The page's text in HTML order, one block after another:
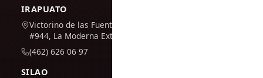
IRAPUATO
Victorino de las Fuentes
#944, La Moderna Extension
(462) 626 06 97
SILAO